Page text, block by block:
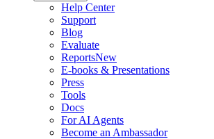
Help Center
Support
Blog
Evaluate
ReportsNew
E-books & Presentations
Press
Tools
Docs
For AI Agents
Become an Ambassador